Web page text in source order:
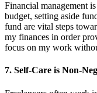
Financial management
budget, setting aside
fund are vital steps
my finances in order
focus on my work
7. Self-Care is Non-